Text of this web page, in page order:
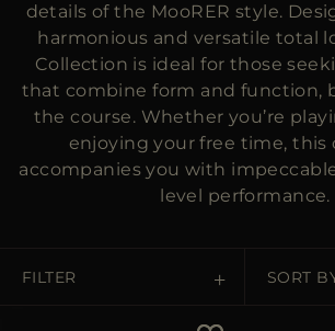
details of the MooRER style.
harmonious and versatile total
Collection is ideal for those
that combine form and function,
the course. Whether you’re
enjoying your free time, this
accompanies you with
level performance.
FILTER SORT